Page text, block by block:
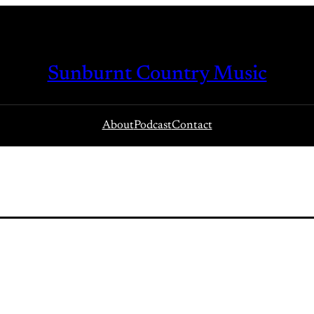
Sunburnt Country Music
AboutPodcastContact